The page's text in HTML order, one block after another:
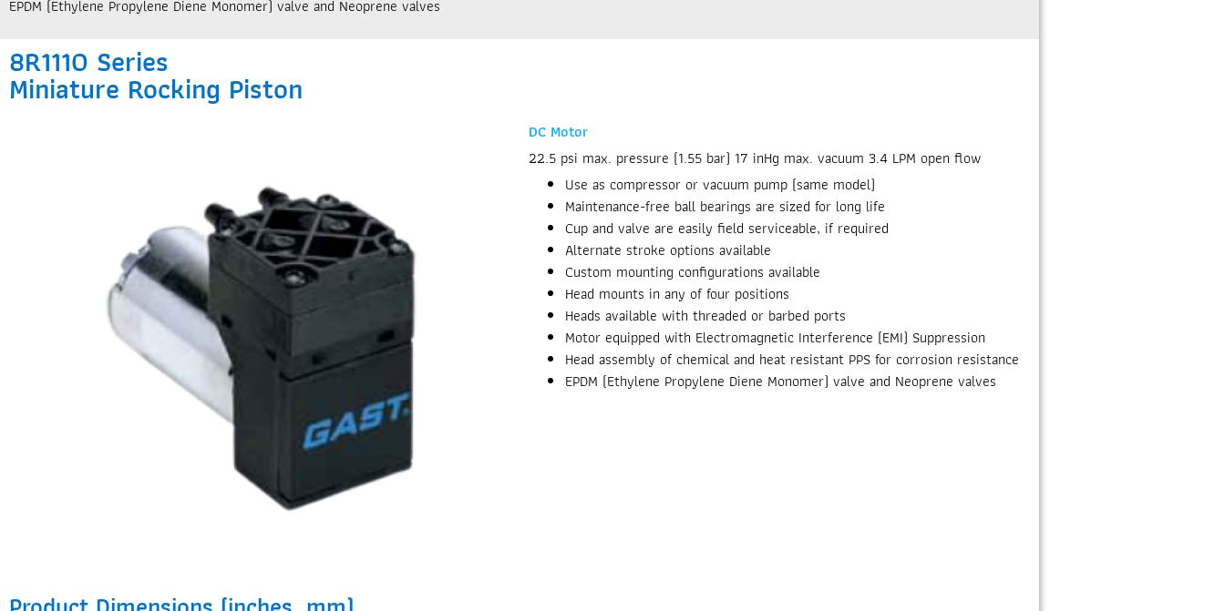
EPDM (Ethylene Propylene Diene Monomer) valve and Neoprene valves
8R1110 Series
Miniature Rocking Piston
DC Motor
22.5 psi max. pressure (1.55 bar) 17 inHg max. vacuum 3.4 LPM open flow
Use as compressor or vacuum pump (same model)
Maintenance-free ball bearings are sized for long life
Cup and valve are easily field serviceable, if required
Alternate stroke options available
Custom mounting configurations available
Head mounts in any of four positions
Heads available with threaded or barbed ports
Motor equipped with Electromagnetic Interference (EMI) Suppression
Head assembly of chemical and heat resistant PPS for corrosion resistance
EPDM (Ethylene Propylene Diene Monomer) valve and Neoprene valves